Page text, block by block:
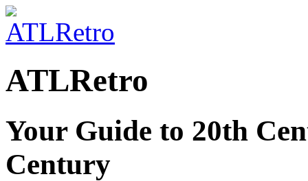
ATLRetro
Your Guide to 20th
Century